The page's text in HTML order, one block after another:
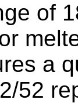
of
a
52